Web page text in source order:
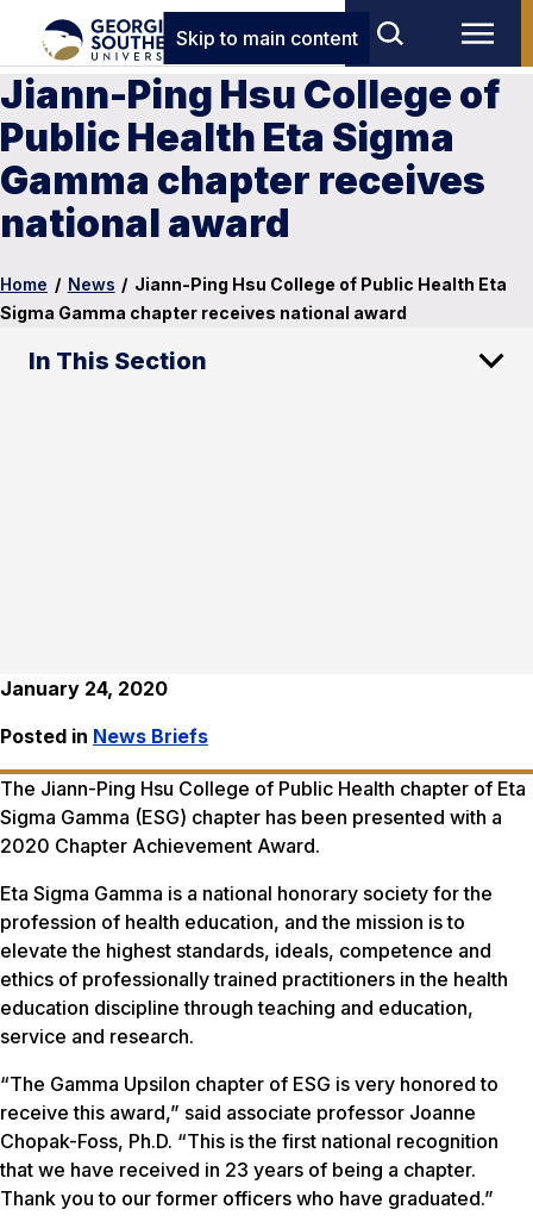
Skip to main content
Jiann-Ping Hsu College of
Public Health Eta Sigma
Gamma chapter receives
national award
Home / News / Jiann-Ping Hsu College of Public Health Eta
Sigma Gamma chapter receives national award
In This Section
January 24, 2020
Posted in News Briefs
The Jiann-Ping Hsu College of Public Health chapter of Eta
Sigma Gamma (ESG) chapter has been presented with a
2020 Chapter Achievement Award.
Eta Sigma Gamma is a national honorary society for the
profession of health education, and the mission is to
elevate the highest standards, ideals, competence and
ethics of professionally trained practitioners in the health
education discipline through teaching and education,
service and research.
“The Gamma Upsilon chapter of ESG is very honored to
receive this award,” said associate professor Joanne
Chopak-Foss, Ph.D. “This is the first national recognition
that we have received in 23 years of being a chapter.
Thank you to our former officers who have graduated.”